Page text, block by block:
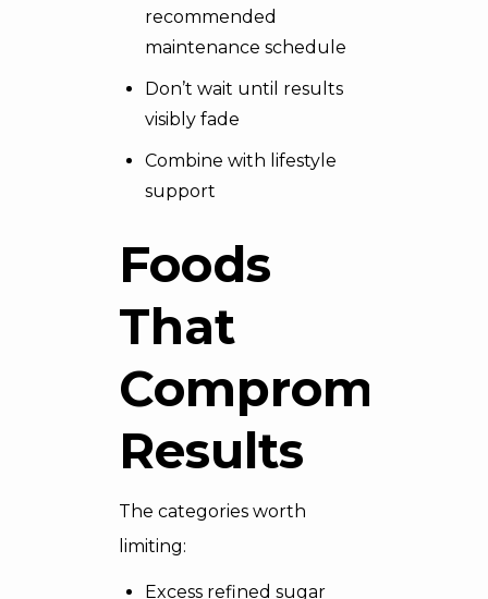
recommended
maintenance schedule
Don’t wait until results
visibly fade
Combine with lifestyle
support
Foods
That
Compromise
Results
The categories worth
limiting:
Excess refined sugar